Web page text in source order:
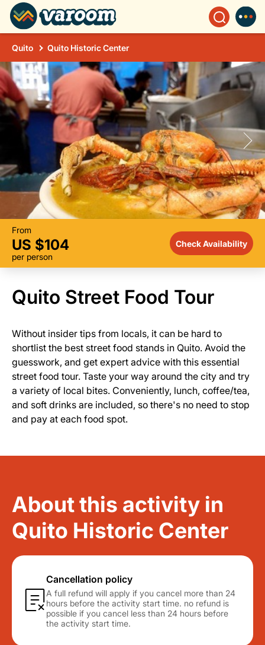
Quito Quito Historic Center
From
US $104
per person
Check Availability
Quito Street Food Tour
Without insider tips from locals, it can be hard to
shortlist the best street food stands in Quito. Avoid the
guesswork, and get expert advice with this essential
street food tour. Taste your way around the city and try
a variety of local bites. Conveniently, lunch, coffee/tea,
and soft drinks are included, so there's no need to stop
and pay at each food spot.
About this activity in
Quito Historic Center
Cancellation policy
A full refund will apply if you cancel more than 24
hours before the activity start time. no refund is
possible if you cancel less than 24 hours before
the activity start time.